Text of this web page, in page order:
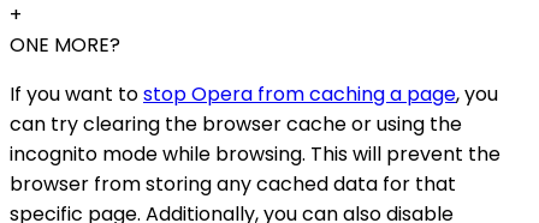
+
ONE MORE?
If you want tostop Opera from caching a page, you
can try clearing the browser cache or using the
incognito mode while browsing. This will prevent the
browser from storing any cached data for that
specific page. Additionally, you can also disable